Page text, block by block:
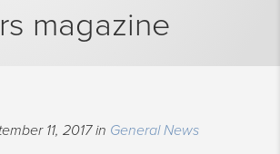
magazine
11, 2017 in General News